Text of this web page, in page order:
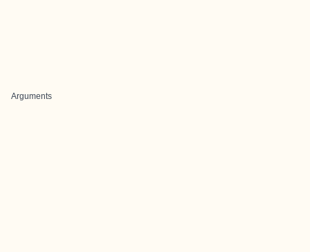
Arguments